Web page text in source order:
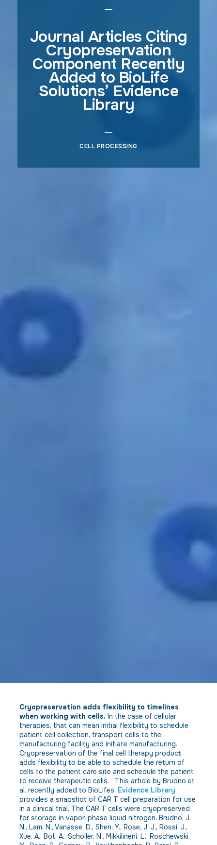
Journal Articles Citing
Cryopreservation
Component Recently
Added to BioLife
Solutions’ Evidence
Library
CELL PROCESSING
Cryopreservation adds flexibility to timelines
when working with cells. In the case of cellular
therapies, that can mean initial flexibility to schedule
patient cell collection, transport cells to the
manufacturing facility and initiate manufacturing.
Cryopreservation of the final cell therapy product
adds flexibility to be able to schedule the return of
cells to the patient care site and schedule the patient
to receive therapeutic cells. This article by Brudno et
al. recently added to BioLifes’ Evidence Library
provides a snapshot of CAR T cell preparation for use
in a clinical trial. The CAR T cells were cryopreserved
for storage in vapor-phase liquid nitrogen. Brudno, J.
N., Lam, N., Vanasse, D., Shen, Y., Rose, J. J., Rossi, J.,
Xue, A., Bot, A., Scholler, N., Mikkilineni, L., Roschewski,